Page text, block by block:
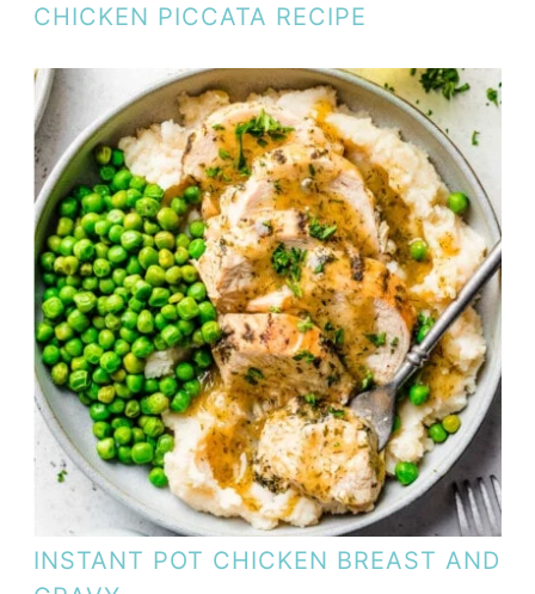
CHICKEN PICCATA RECIPE
INSTANT POT CHICKEN BREAST AND